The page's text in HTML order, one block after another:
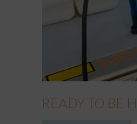
READY TO BE